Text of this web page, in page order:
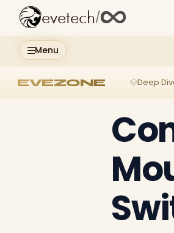
Menu
evetech/
EVEZONE Deep